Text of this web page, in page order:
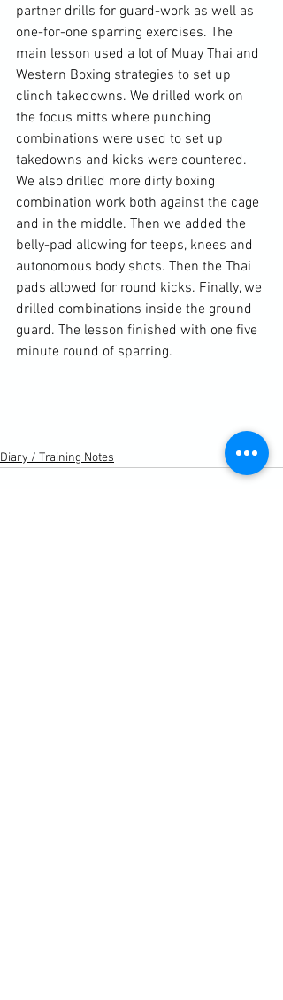
partner drills for guard-work as well as
one-for-one sparring exercises. The
main lesson used a lot of Muay Thai and
Western Boxing strategies to set up
clinch takedowns. We drilled work on
the focus mitts where punching
combinations were used to set up
takedowns and kicks were countered.
We also drilled more dirty boxing
combination work both against the cage
and in the middle. Then we added the
belly-pad allowing for teeps, knees and
autonomous body shots. Then the Thai
pads allowed for round kicks. Finally, we
drilled combinations inside the ground
guard. The lesson finished with one five
minute round of sparring.
Diary / Training Notes